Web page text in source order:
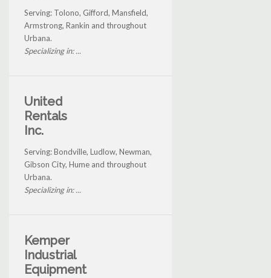
Serving: Tolono, Gifford, Mansfield,
Armstrong, Rankin and throughout
Urbana.
Specializing in: ...
United
Rentals
Inc.
Serving: Bondville, Ludlow, Newman,
Gibson City, Hume and throughout
Urbana.
Specializing in: ...
Kemper
Industrial
Equipment